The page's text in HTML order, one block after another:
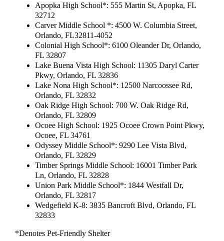
Apopka High School*: 555 Martin St, Apopka, FL
32712
Carver Middle School *: 4500 W. Columbia Street,
Orlando, FL32811-4052
Colonial High School*: 6100 Oleander Dr, Orlando,
FL 32807
Lake Buena Vista High School: 11305 Daryl Carter
Pkwy, Orlando, FL 32836
Lake Nona High School*: 12500 Narcoossee Rd,
Orlando, FL 32832
Oak Ridge High School: 700 W. Oak Ridge Rd,
Orlando, FL 32809
Ocoee High School: 1925 Ocoee Crown Point Pkwy,
Ocoee, FL 34761
Odyssey Middle School*: 9290 Lee Vista Blvd,
Orlando, FL 32829
Timber Springs Middle School: 16001 Timber Park
Ln, Orlando, FL 32828
Union Park Middle School*: 1844 Westfall Dr,
Orlando, FL 32817
Wedgefield K-8: 3835 Bancroft Blvd, Orlando, FL
32833
*Denotes Pet-Friendly Shelter